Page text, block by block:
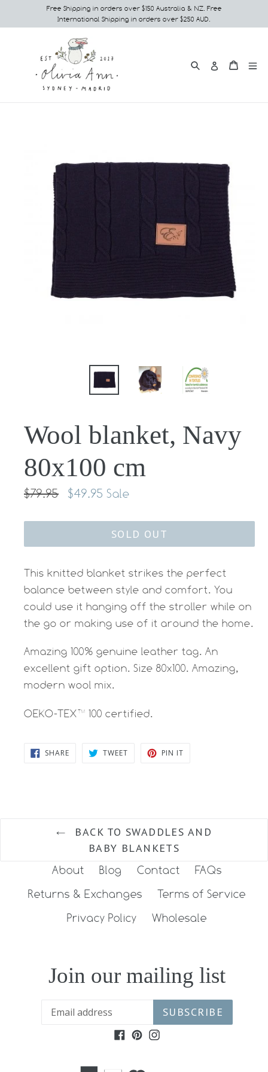
to
Free Shipping in orders over $150 Australia & NZ. Free
International Shipping in orders over $250 AUD.
SearchLog in
Cart
Cart
Wool blanket, Navy
80x100 cm
Regular
$79.95 $49.95 Sale
SOLD OUT
This knitted blanket strikes the perfect
balance between style and comfort. You
could use it hanging off the stroller while on
the go or making use of it around the home.
Amazing 100% genuine leather tag. An
excellent gift option. Size 80x100. Amazing,
modern wool mix.
OEKO-TEX™ 100 certified.
SHARESHARE
ON
TWEETTWEET PIN IT
BACK TO SWADDLES AND
BABY BLANKETS
About Blog Contact
FAQs
Returns & Exchanges
Terms of Service
Privacy Policy
Wholesale
Join our mailing list
SUBSCRIBE
Facebook
Pinterest
Instagram